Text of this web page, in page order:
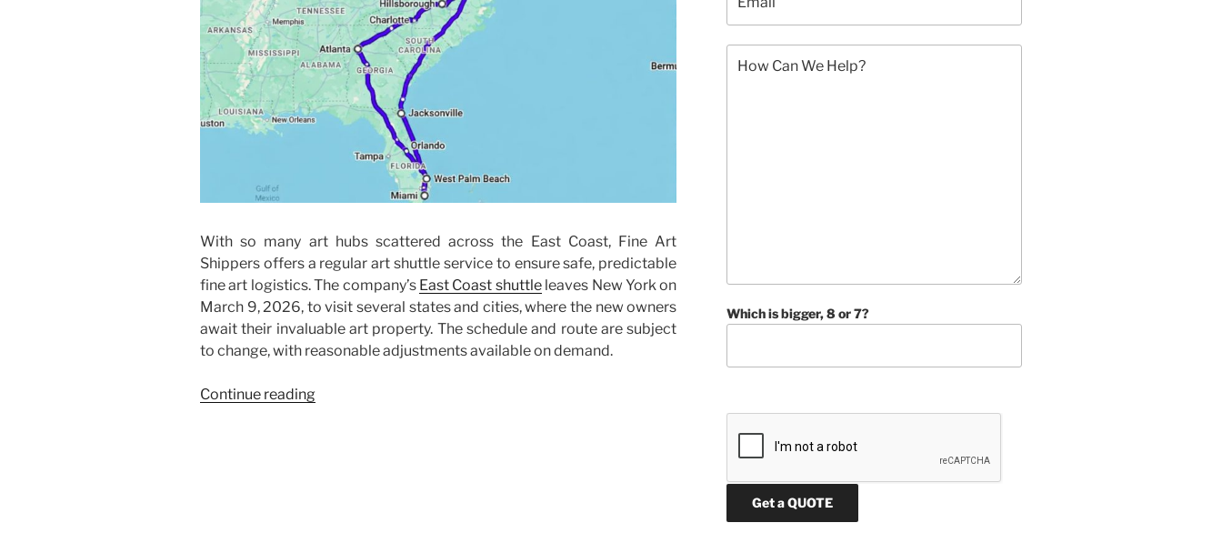
With so many art hubs scattered across the East Coast, Fine Art
Shippers offers a regular art shuttle service to ensure safe, predictable
fine art logistics. The company’s East Coast shuttleleaves New York on
March 9, 2026, to visit several states and cities, where the new owners
await their invaluable art property. The schedule and route are subject
to change, with reasonable adjustments available on demand.
Continue reading“Consolidated
Which is bigger, 8 or 7?